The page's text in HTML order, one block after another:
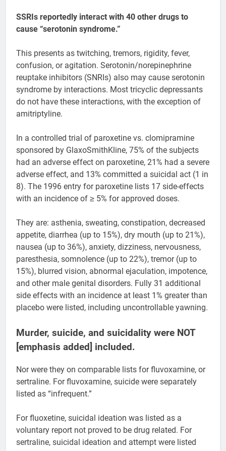
SSRIs reportedly interact with 40 other drugs to
cause “serotonin syndrome.”
This presents as twitching, tremors, rigidity, fever,
confusion, or agitation. Serotonin/norepinephrine
reuptake inhibitors (SNRIs) also may cause serotonin
syndrome by interactions. Most tricyclic depressants
do not have these interactions, with the exception of
amitriptyline.
In a controlled trial of paroxetine vs. clomipramine
sponsored by GlaxoSmithKline, 75% of the subjects
had an adverse effect on paroxetine, 21% had a severe
adverse effect, and 13% committed a suicidal act (1 in
8). The 1996 entry for paroxetine lists 17 side-effects
with an incidence of ≥ 5% for approved doses.
They are: asthenia, sweating, constipation, decreased
appetite, diarrhea (up to 15%), dry mouth (up to 21%),
nausea (up to 36%), anxiety, dizziness, nervousness,
paresthesia, somnolence (up to 22%), tremor (up to
15%), blurred vision, abnormal ejaculation, impotence,
and other male genital disorders. Fully 31 additional
side effects with an incidence at least 1% greater than
placebo were listed, including uncontrollable yawning.
Murder, suicide, and suicidality were NOT
[emphasis added] included.
Nor were they on comparable lists for fluvoxamine, or
sertraline. For fluvoxamine, suicide were separately
listed as “infrequent.”
For fluoxetine, suicidal ideation was listed as a
voluntary report not proved to be drug related. For
sertraline, suicidal ideation and attempt were listed